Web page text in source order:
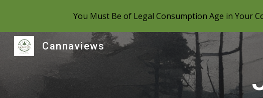
Skip to main
You Must Be of Legal Consumption Age in Your
Cannaviews